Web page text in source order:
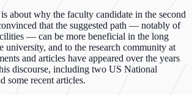
about why the faculty candidate in the second
that the suggested path –– notably of
–– can be more beneficial in the long
university, and to the research community at
and articles have appeared over the years
discourse, including two US National
some recent articles.